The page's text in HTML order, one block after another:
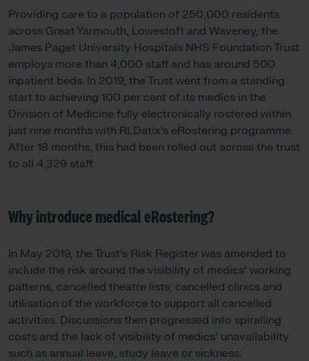
Providing care to a population of 250,000 residents
across Great Yarmouth, Lowestoft and Waveney, the
James Paget University Hospitals NHS Foundation Trust
employs more than 4,000 staff and has around 500
inpatient beds. In 2019, the Trust went from a standing
start to achieving 100 per cent of its medics in the
Division of Medicine fully electronically rostered within
just nine months with RLDatix’s eRostering programme.
After 18 months, this had been rolled out across the trust
to all 4,329 staff.
Why introduce medical eRostering?
In May 2019, the Trust’s Risk Register was amended to
include the risk around the visibility of medics’ working
patterns, cancelled theatre lists, cancelled clinics and
utilisation of the workforce to support all cancelled
activities. Discussions then progressed into spiralling
costs and the lack of visibility of medics’ unavailability
such as annual leave, study leave or sickness.